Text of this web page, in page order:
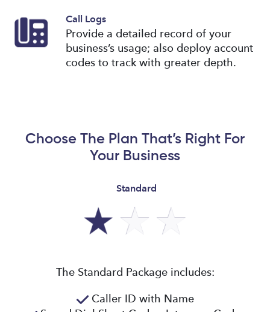
Call Logs
Provide a detailed record of your
business’s usage; also deploy account
codes to track with greater depth.
Choose The Plan That’s Right For
Your Business
Standard
The Standard Package includes:
Caller ID with Name